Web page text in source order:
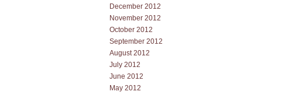
December 2012
November 2012
October 2012
September 2012
August 2012
July 2012
June 2012
May 2012